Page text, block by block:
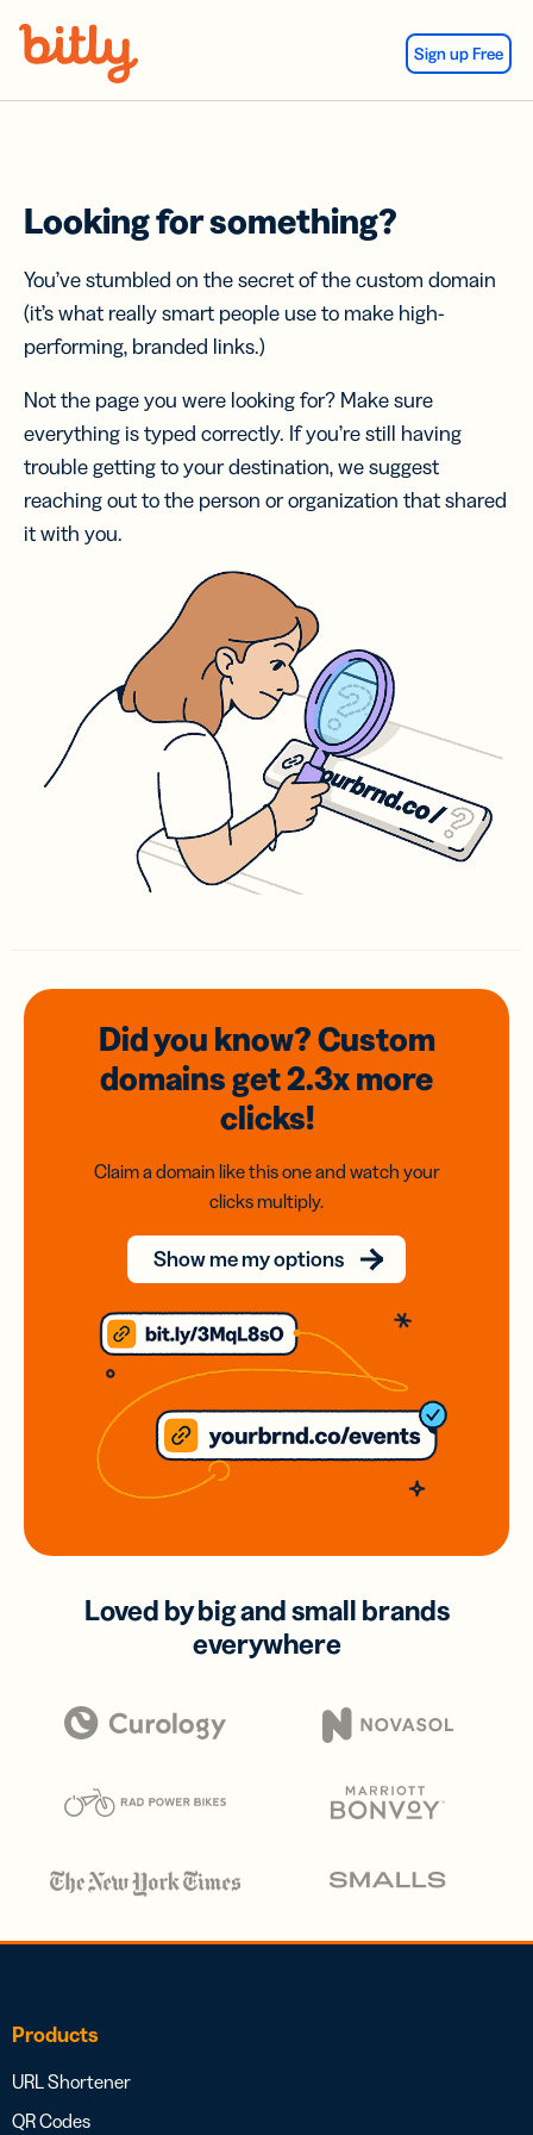
Sign up Free
Looking for something?
You’ve stumbled on the secret of the custom domain
(it’s what really smart people use to make high-
performing, branded links.)
Not the page you were looking for? Make sure
everything is typed correctly. If you’re still having
trouble getting to your destination, we suggest
reaching out to the person or organization that shared
it with you.
Did you know? Custom
domainsget 2.3xmore
clicks!
Claim a domain like this one and watch your
clicks multiply.
Show me my options
Loved by big and small brands
everywhere
Products
URL Shortener
QR Codes